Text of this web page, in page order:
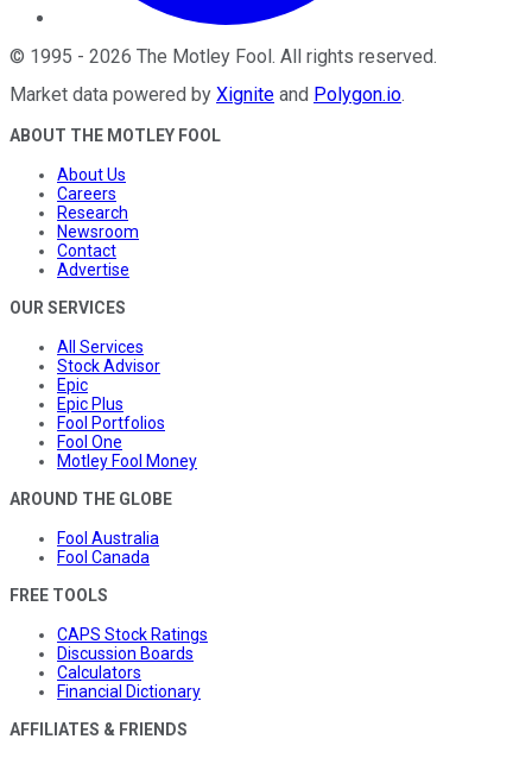
© 1995 - 2026 The Motley Fool . All rights reserved.
Market data powered by Xignite and Polygon.io.
ABOUT THE MOTLEY FOOL
About Us
Careers
Research
Newsroom
Contact
Advertise
OUR SERVICES
All Services
Stock Advisor
Epic
Epic Plus
Fool Portfolios
Fool One
Motley Fool Money
AROUND THE GLOBE
Fool Australia
Fool Canada
FREE TOOLS
CAPS Stock Ratings
Discussion Boards
Calculators
Financial Dictionary
AFFILIATES & FRIENDS